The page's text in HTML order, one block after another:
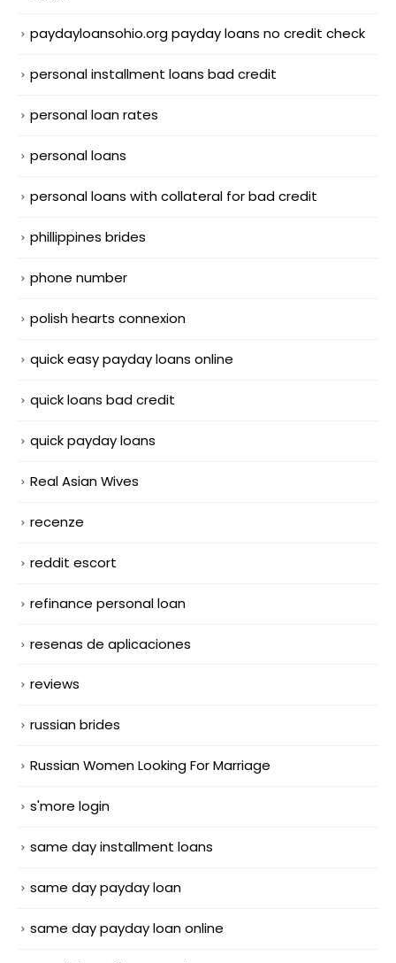
paydayloansohio.org payday loans no credit check
personal installment loans bad credit
personal loan rates
personal loans
personal loans with collateral for bad credit
phillippines brides
phone number
polish hearts connexion
quick easy payday loans online
quick loans bad credit
quick payday loans
Real Asian Wives
recenze
reddit escort
refinance personal loan
resenas de aplicaciones
reviews
russian brides
Russian Women Looking For Marriage
s'more login
same day installment loans
same day payday loan
same day payday loan online